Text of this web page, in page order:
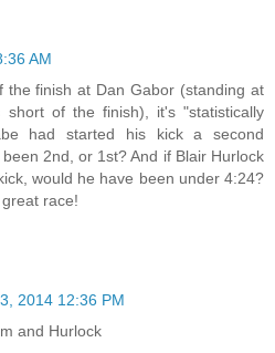
AM
the finish at Dan Gabor (standing at
of the finish), it's "statistically
had started his kick a second
2nd, or 1st? And if Blair Hurlock
would he have been under 4:24?
race!
2014 12:36 PM
and Hurlock